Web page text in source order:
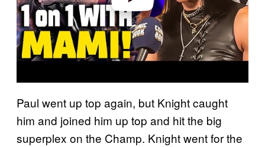
Paul went up top again, but Knight caught
him and joined him up top and hit the big
superplex on the Champ. Knight went for the